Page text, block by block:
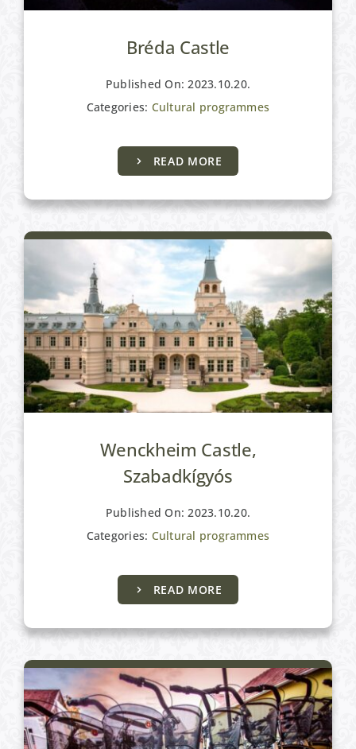
Bréda Castle
Published On: 2023.10.20.
Categories: Cultural programmes
READ MORE
Cultural programmes
Wenckheim Castle,
Szabadkígyós
Published On: 2023.10.20.
Categories: Cultural programmes
READ MORE
Active programs